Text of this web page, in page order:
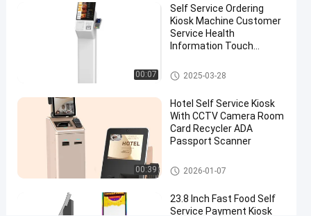
screen
2
00:07
Self Service Ordering
Kiosk Machine Customer
Service Health
Information Touch
POS System
2025-03-28
00:39
Hotel Self Service Kiosk
With CCTV Camera Room
Card Recycler ADA
Passport Scanner
Self Service Kiosk
2026-01-07
23.8 Inch Fast Food Self
Service Payment Kiosk